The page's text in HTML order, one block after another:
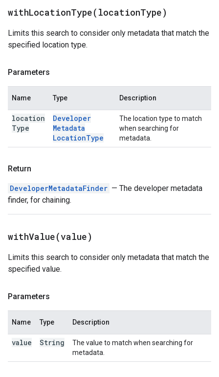
withLocationType( locationType)
Limits this search to consider only metadata that match the
specified location type.
Parameters
Name Type Description
location
Type
Developer
Metadata
LocationType
The location type to match
when searching for
metadata.
Return
DeveloperMetadataFinder — The developer metadata
finder, for chaining.
withValue(value)
Limits this search to consider only metadata that match the
specified value.
Parameters
Name Type Description
value String
The value to match when searching for
metadata.